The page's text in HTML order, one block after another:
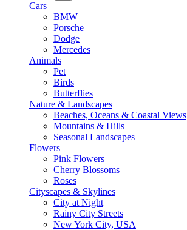
Cars
BMW
Porsche
Dodge
Mercedes
Animals
Pet
Birds
Butterflies
Nature & Landscapes
Beaches, Oceans & Coastal Views
Mountains & Hills
Seasonal Landscapes
Flowers
Pink Flowers
Cherry Blossoms
Roses
Cityscapes & Skylines
City at Night
Rainy City Streets
New York City, USA